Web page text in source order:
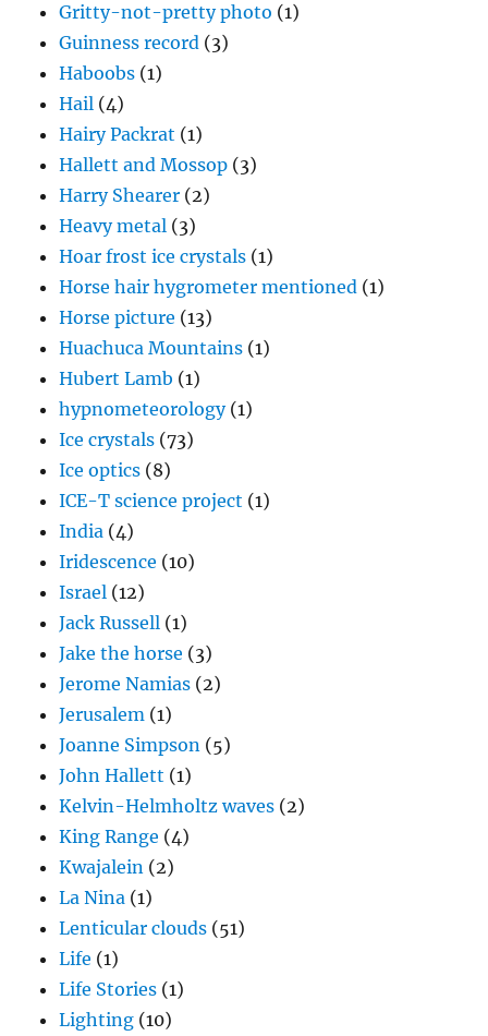
Gritty-not-pretty photo (1)
Guinness record (3)
Haboobs (1)
Hail (4)
Hairy Packrat (1)
Hallett and Mossop (3)
Harry Shearer (2)
Heavy metal (3)
Hoar frost ice crystals (1)
Horse hair hygrometer mentioned (1)
Horse picture (13)
Huachuca Mountains (1)
Hubert Lamb (1)
hypnometeorology(1)
Ice crystals (73)
Ice optics (8)
ICE-T science project (1)
India (4)
Iridescence (10)
Israel (12)
Jack Russell (1)
Jake the horse (3)
Jerome Namias (2)
Jerusalem (1)
Joanne Simpson (5)
John Hallett (1)
Kelvin-Helmholtz waves (2)
King Range (4)
Kwajalein (2)
La Nina (1)
Lenticular clouds (51)
Life (1)
Life Stories (1)
Lighting (10)